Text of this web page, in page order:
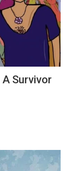
A Survivor